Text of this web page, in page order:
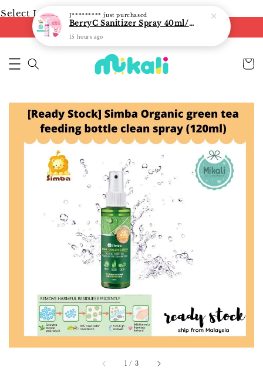
Select Language ▼
FREE shipping on orders of RM250
1 / 3
J********* just purchased
BerryC Sanitizer Spray 40ml/ 300ml/ 500ml/ 850ml - fast shipping
15 hours ago